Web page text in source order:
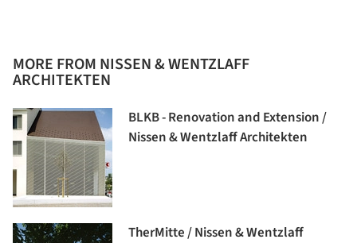
MORE FROM NISSEN & WENTZLAFF
ARCHITEKTEN
BLKB - Renovation and Extension /
Nissen & Wentzlaff Architekten
TherMitte / Nissen & Wentzlaff